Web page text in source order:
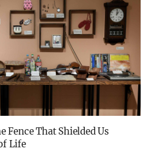
That Shielded Us
Life